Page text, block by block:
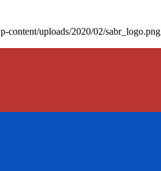
content/uploads/2020/02/sabr_logo.png